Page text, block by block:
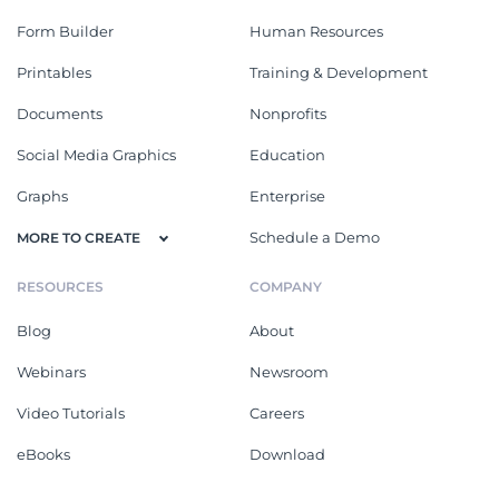
Form Builder
Printables
Documents
Social Media Graphics
Graphs
MORE TO CREATE
Human Resources
Training & Development
Nonprofits
Education
Enterprise
Schedule a Demo
RESOURCES
Blog
Webinars
Video Tutorials
eBooks
COMPANY
About
Newsroom
Careers
Download